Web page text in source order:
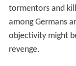
tormentors and
among Germans
objectivity might
revenge.